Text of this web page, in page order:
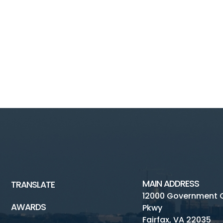
TRANSLATE
AWARDS
MAIN ADDRESS
12000 Government
Pkwy
Fairfax, VA 22035